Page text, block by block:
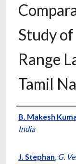
Study
Range
Tamil
B. Makesh
India
J. Stephan, G.